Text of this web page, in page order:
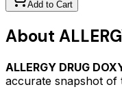
Add to Cart
About
ALLERGY DRUG
accurate snapshot